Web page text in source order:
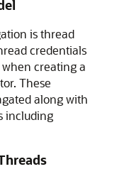
is thread
credentials
creating a
These
along with
including